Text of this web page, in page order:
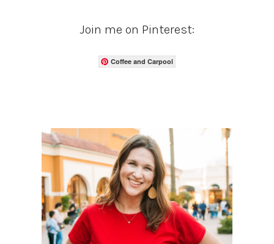
Join me on Pinterest:
Coffee and Carpool